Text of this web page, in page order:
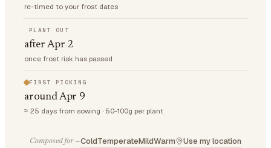
re-timed to your frost dates
PLANT OUT
after Apr 2
once frost risk has passed
FIRST PICKING
around Apr 9
≈ 25 days from sowing · 50-100g per plant
Composed for —ColdTemperateMildWarm Use my location